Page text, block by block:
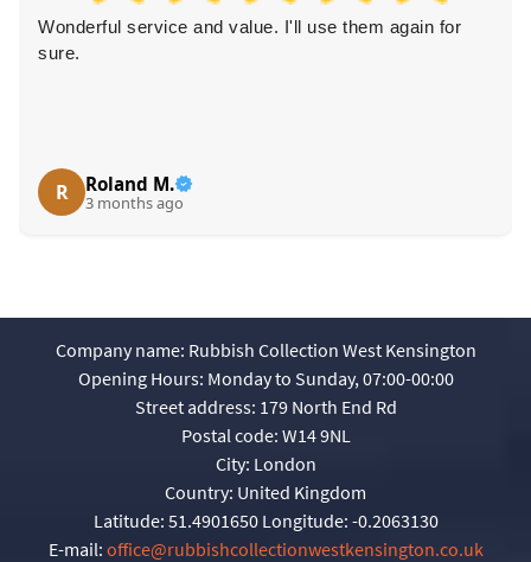
Wonderful service and value. I'll use them again for
sure.
R Roland M.
3 months ago
Company name: Rubbish Collection West Kensington
Opening Hours: Monday to Sunday, 07:00-00:00
Street address: 179 North End Rd
Postal code: W14 9NL
City: London
Country: United Kingdom
Latitude: 51.4901650 Longitude: -0.2063130
E-mail: office@rubbishcollectionwestkensington.co.uk